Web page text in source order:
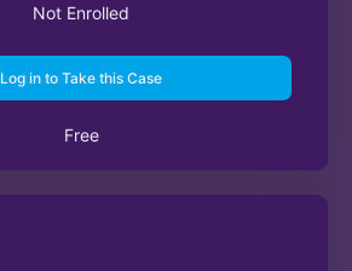
Not Enrolled
Log in to Take this Case
Free